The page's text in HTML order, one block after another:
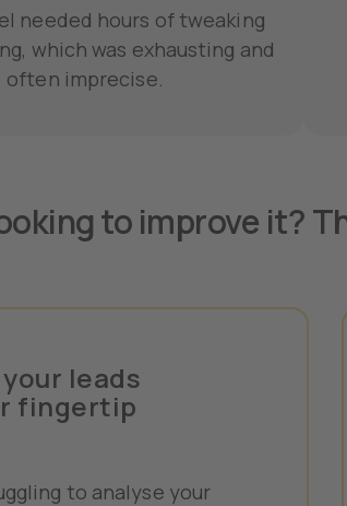
needed hours of tweaking
which was exhausting and
often imprecise.
to improve it?
leads
fingertip
to analyse your